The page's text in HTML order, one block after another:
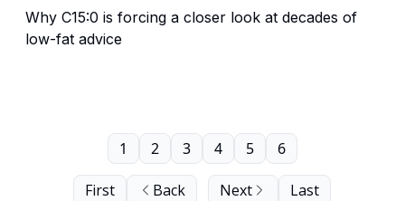
Why C15:0 is forcing a closer look at decades of
low-fat advice
First Back
1 2 3 4 5 6
Next Last